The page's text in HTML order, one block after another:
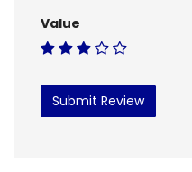
Value
Submit Review